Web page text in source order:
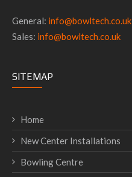
General: info@bowltech.co.uk
Sales: info@bowltech.co.uk
SITEMAP
Home
New Center Installations
Bowling Centre